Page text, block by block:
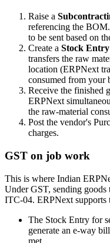
Raise a
referencing the
to be sent based on
Create a Stock
transfers the raw
location (ERPNext
consumed from your
Receive the finished
ERPNext
the raw-material
Post the vendor's
charges.
GST on job work
This is where Indian
Under GST, sending
ITC-04. ERPNext supports
The Stock Entry for
generate an e-way
met.